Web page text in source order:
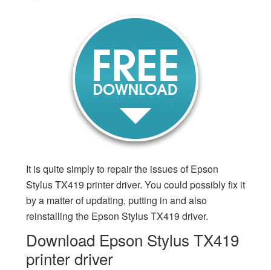
It is quite simply to repair the issues of Epson
Stylus TX419 printer driver. You could possibly fix it
by a matter of updating, putting in and also
reinstalling the Epson Stylus TX419 driver.
Download Epson Stylus TX419
printer driver